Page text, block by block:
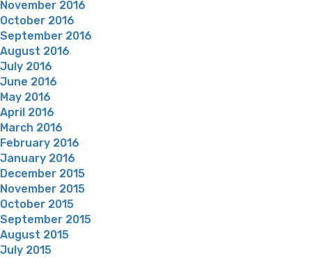
November 2016
October 2016
September 2016
August 2016
July 2016
June 2016
May 2016
April 2016
March 2016
February 2016
January 2016
December 2015
November 2015
October 2015
September 2015
August 2015
July 2015